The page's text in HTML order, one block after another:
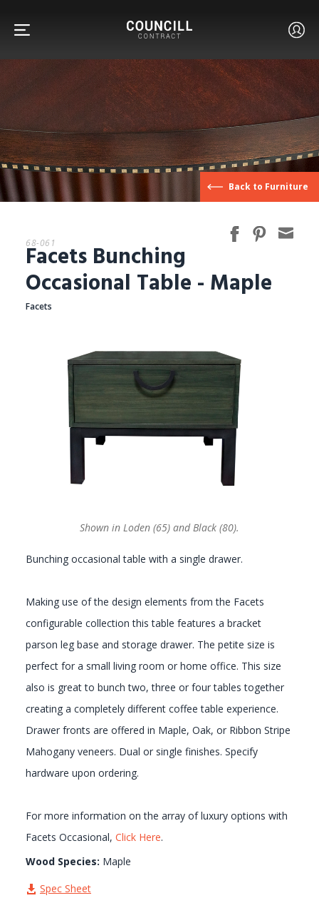
FURNITURE
FACETS
CUSTOM
GALLERY
Back to Furniture
68-061
Facets Bunching
Occasional Table - Maple
Facets
Bunching occasional table with a single drawer.
Making use of the design elements from the Facets
configurable collection this table features a bracket
parson leg base and storage drawer. The petite size is
perfect for a small living room or home office. This size
also is great to bunch two, three or four tables together
creating a completely different coffee table experience.
Drawer fronts are offered in Maple, Oak, or Ribbon Stripe
Mahogany veneers. Dual or single finishes. Specify
hardware upon ordering.
For more information on the array of luxury options with
Facets Occasional, Click Here.
Wood Species: Maple
Spec Sheet
Shown in Loden (65) and Black (80).